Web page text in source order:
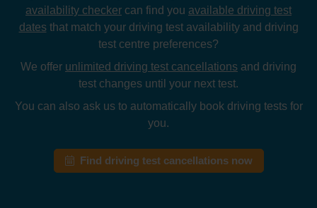
availability checker can find you available driving test
dates that match your driving test availability and driving
test centre preferences?
We offer unlimited driving test cancellations and driving
test changes until your next test.
You can also ask us to automatically book driving tests for
you.
Find driving test cancellations now